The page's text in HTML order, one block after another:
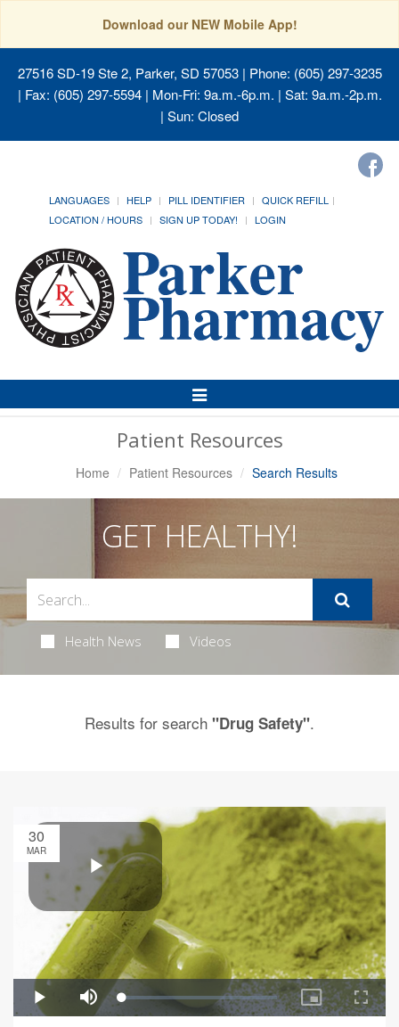
Download our NEW Mobile App!
27516 SD-19 Ste 2, Parker, SD 57053| Phone: (605) 297-3235
| Fax: (605) 297-5594 | Mon-Fri: 9a.m.-6p.m. | Sat: 9a.m.-2p.m.
| Sun: Closed
LANGUAGES HELP PILL IDENTIFIER
QUICK REFILL
LOCATION / HOURS
SIGN UP TODAY! LOGIN
Toggle
Navigation
Patient Resources
Home Patient Resources Search Results
GET HEALTHY!
Health News Videos
Results for search "Drug Safety".
30
MAR